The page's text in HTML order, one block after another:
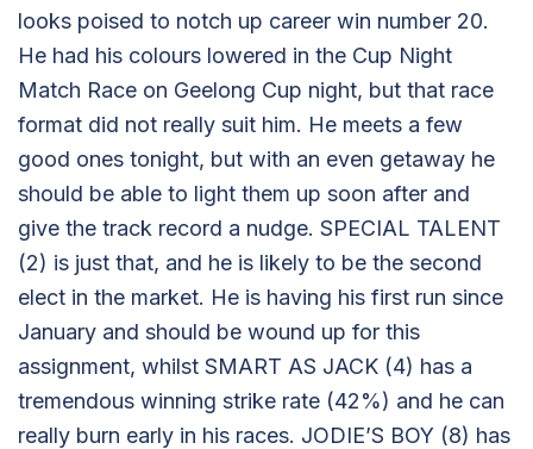
looks poised to notch up career win number 20.
He had his colours lowered in the Cup Night
Match Race on Geelong Cup night, but that race
format did not really suit him. He meets a few
good ones tonight, but with an even getaway he
should be able to light them up soon after and
give the track record a nudge. SPECIAL TALENT
(2) is just that, and he is likely to be the second
elect in the market. He is having his first run since
January and should be wound up for this
assignment, whilst SMART AS JACK (4) has a
tremendous winning strike rate (42%) and he can
really burn early in his races. JODIE’S BOY (8) has